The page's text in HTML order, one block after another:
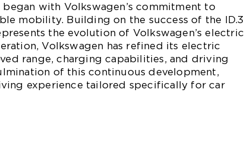
with Volkswagen’s commitment to
mobility. Building on the success of the ID.3
the evolution of Volkswagen’s electric
Volkswagen has refined its electric
range, charging capabilities, and driving
of this continuous development,
experience tailored specifically for car